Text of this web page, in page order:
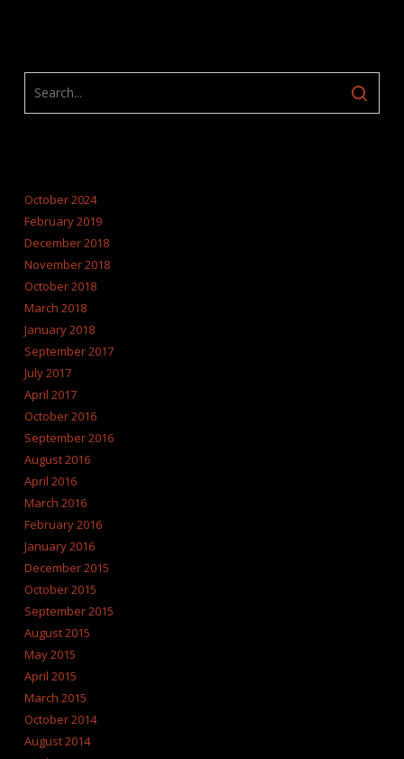
October 2024
February 2019
December 2018
November 2018
October 2018
March 2018
January 2018
September 2017
July 2017
April 2017
October 2016
September 2016
August 2016
April 2016
March 2016
February 2016
January 2016
December 2015
October 2015
September 2015
August 2015
May 2015
April 2015
March 2015
October 2014
August 2014